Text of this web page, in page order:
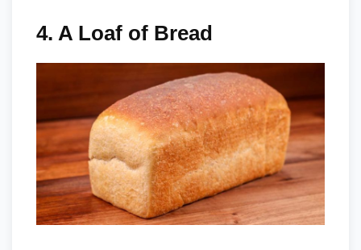
4. A Loaf of Bread